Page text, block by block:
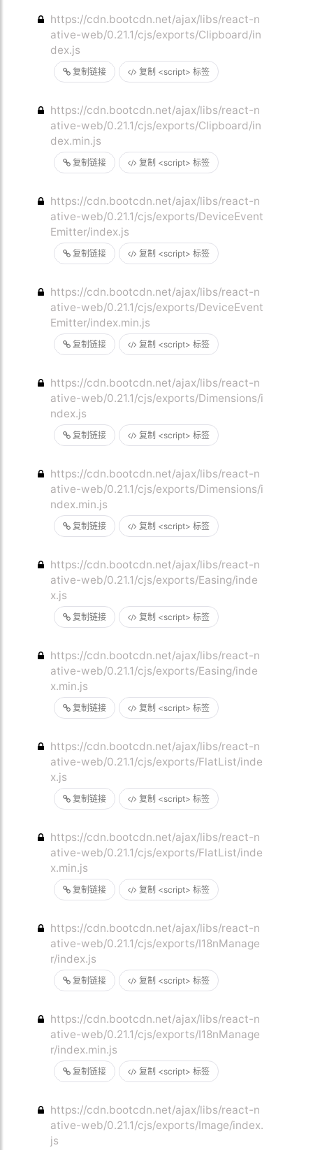
复制链接 复制 <script> 标签
https://cdn.bootcdn.net/ajax/libs/react-n
ative-web/0.21.1/cjs/exports/Clipboard/in
dex.js
复制链接 复制 <script> 标签
https://cdn.bootcdn.net/ajax/libs/react-n
ative-web/0.21.1/cjs/exports/Clipboard/in
dex.min.js
复制链接 复制 <script> 标签
https://cdn.bootcdn.net/ajax/libs/react-n
ative-web/0.21.1/cjs/exports/DeviceEvent
Emitter/index.js
复制链接 复制 <script> 标签
https://cdn.bootcdn.net/ajax/libs/react-n
ative-web/0.21.1/cjs/exports/DeviceEvent
Emitter/index.min.js
复制链接 复制 <script> 标签
https://cdn.bootcdn.net/ajax/libs/react-n
ative-web/0.21.1/cjs/exports/Dimensions/i
ndex.js
复制链接 复制 <script> 标签
https://cdn.bootcdn.net/ajax/libs/react-n
ative-web/0.21.1/cjs/exports/Dimensions/i
ndex.min.js
复制链接 复制 <script> 标签
https://cdn.bootcdn.net/ajax/libs/react-n
ative-web/0.21.1/cjs/exports/Easing/inde
x.js
复制链接 复制 <script> 标签
https://cdn.bootcdn.net/ajax/libs/react-n
ative-web/0.21.1/cjs/exports/Easing/inde
x.min.js
复制链接 复制 <script> 标签
https://cdn.bootcdn.net/ajax/libs/react-n
ative-web/0.21.1/cjs/exports/FlatList/inde
x.js
复制链接 复制 <script> 标签
https://cdn.bootcdn.net/ajax/libs/react-n
ative-web/0.21.1/cjs/exports/FlatList/inde
x.min.js
复制链接 复制 <script> 标签
https://cdn.bootcdn.net/ajax/libs/react-n
ative-web/0.21.1/cjs/exports/I18nManage
r/index.js
复制链接 复制 <script> 标签
https://cdn.bootcdn.net/ajax/libs/react-n
ative-web/0.21.1/cjs/exports/I18nManage
r/index.min.js
https://cdn.bootcdn.net/ajax/libs/react-n
ative-web/0.21.1/cjs/exports/Image/index.
js